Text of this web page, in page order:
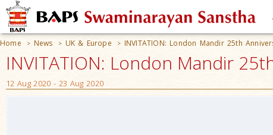
Home > News > UK & Europe > INVITATION: London Mandir 25th
INVITATION: London Mandir
12 Aug 2020 - 23 Aug 2020